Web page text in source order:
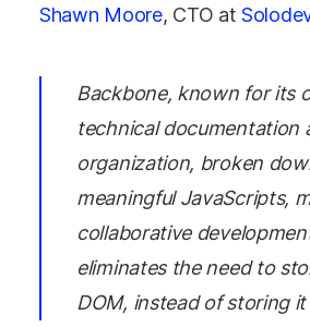
Shawn Moore, CTO at
Backbone, known for its
technical documentation
organization, broken
meaningful JavaScripts,
collaborative
eliminates the need to
DOM, instead of storing